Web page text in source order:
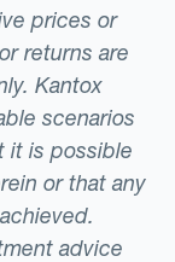
prices or
returns are
Kantox
scenarios
it is possible
or that any
advice